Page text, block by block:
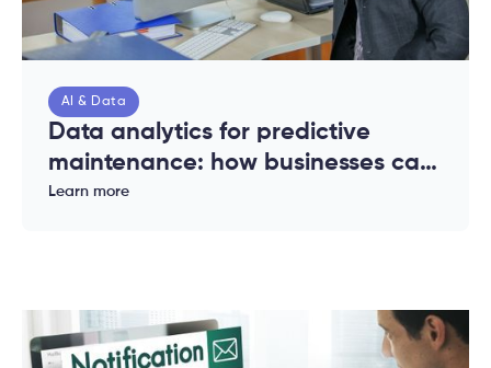
AI & Data
Data analytics for predictive
maintenance: how businesses can
reduce downtime and costs
Learn more